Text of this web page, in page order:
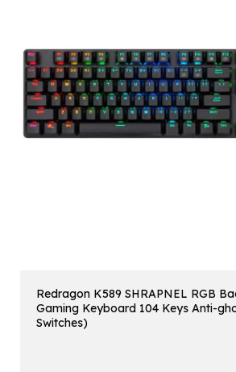
Redragon K589 SHRAPNEL RGB
Gaming Keyboard 104 Keys Anti-
Switches)